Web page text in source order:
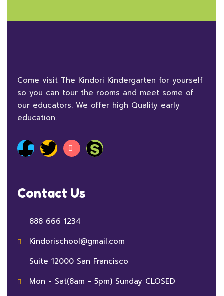
Come visit The Kindori Kindergarten for yourself
so you can tour the rooms and meet some of
our educators. We offer high Quality early
education.
Contact Us
888 666 1234
Kindorischool@gmail.com
Suite 12000 San Francisco
Mon - Sat(8am - 5pm) Sunday CLOSED